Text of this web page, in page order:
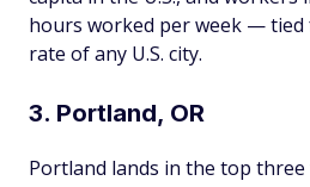
hours worked per week —
rate of any U.S. city.
3. Portland, OR
Portland lands in the top